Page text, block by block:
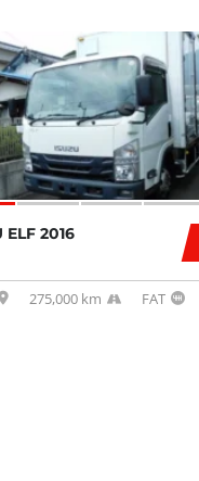
ELF 2016
275,000 km FAT